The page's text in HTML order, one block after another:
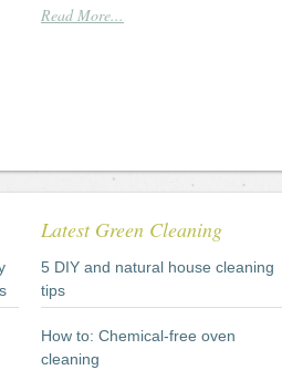
Read More...
Latest Green Cleaning
5 DIY and natural house cleaning
tips
How to: Chemical-free oven
cleaning